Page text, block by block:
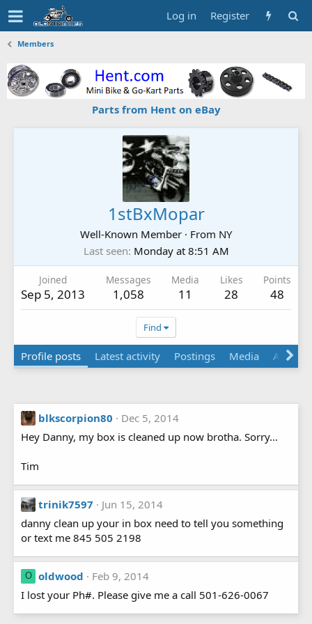
Log in Register
Members
Parts from Hent on eBay
1stBxMopar
Well-Known Member · From NY
Last seen Monday at 8:51 AM
Joined
Sep 5, 2013
Messages
1,058
Media
11
Likes
28
Points
48
Find
Profile posts Latest activity Postings Media About
blkscorpion80
Dec 5, 2014
Hey Danny, my box is cleaned up now brotha. Sorry...
Tim
trinik7597
Jun 15, 2014
danny clean up your in box need to tell you something
or text me 845 505 2198
O oldwood
Feb 9, 2014
I lost your Ph#. Please give me a call 501-626-0067